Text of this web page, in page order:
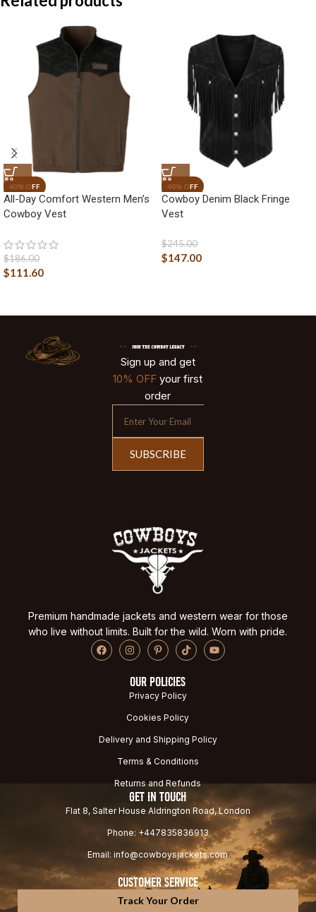
All-Day Comfort Western Men’s
Cowboy Vest
$186.00
$111.60
Cowboy Denim Black Fringe
Vest
$245.00
$147.00
Sign up and get
10% OFF your first
order
SUBSCRIBE
Premium handmade jackets and western wear for those
who live without limits. Built for the wild. Worn with pride.
OUR POLICIES
Privacy Policy
Cookies Policy
Delivery and Shipping Policy
Terms & Conditions
Returns and Refunds
GET IN TOUCH
Flat 8, Salter House Aldrington Road, London
Phone: +447835836913
Email: info@cowboysjackets.com
CUSTOMER SERVICE
Track Your Order